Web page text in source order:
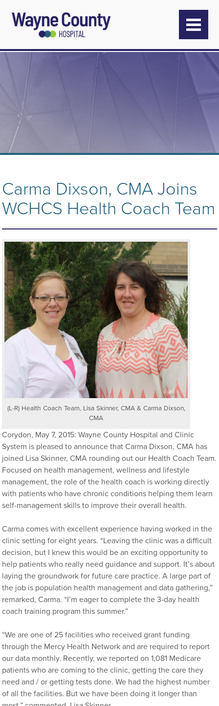
Carma Dixson, CMA Joins
WCHCS Health Coach Team
(L-R) Health Coach Team, Lisa Skinner, CMA & Carma Dixson,
CMA
Corydon, May 7, 2015: Wayne County Hospital and Clinic
System is pleased to announce that Carma Dixson, CMA has
joined Lisa Skinner, CMA rounding out our Health Coach Team.
Focused on health management, wellness and lifestyle
management, the role of the health coach is working directly
with patients who have chronic conditions helping them learn
self-management skills to improve their overall health.
Carma comes with excellent experience having worked in the
clinic setting for eight years. “Leaving the clinic was a difficult
decision, but I knew this would be an exciting opportunity to
help patients who really need guidance and support. It’s about
laying the groundwork for future care practice. A large part of
the job is population health management and data gathering,”
remarked, Carma. “I’m eager to complete the 3-day health
coach training program this summer.”
“We are one of 25 facilities who received grant funding
through the Mercy Health Network and are required to report
our data monthly. Recently, we reported on 1,081 Medicare
patients who are coming to the clinic, getting the care they
need and / or getting tests done. We had the highest number
of all the facilities. But we have been doing it longer than